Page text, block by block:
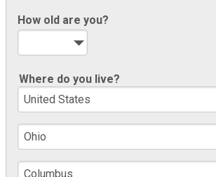
How old are you?
Where do you live?